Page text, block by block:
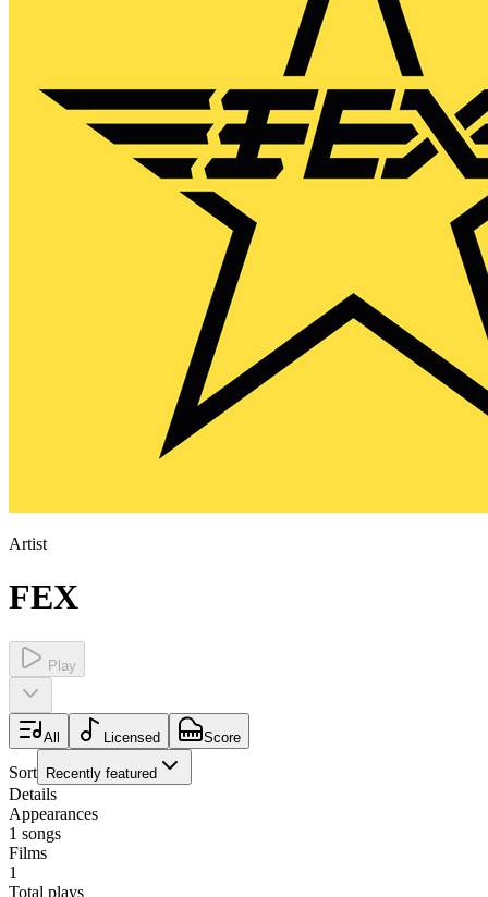
Artist
FEX
Play
All Licensed Score
Sort Recently featured
Details
Appearances
1 songs
Films
1
Total plays